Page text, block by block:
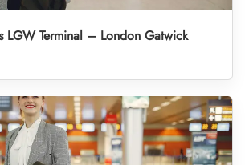
LGW Terminal – London Gatwick